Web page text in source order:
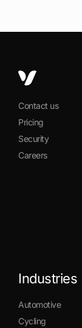
Contact us
Pricing
Security
Careers
Industries
Automotive
Cycling